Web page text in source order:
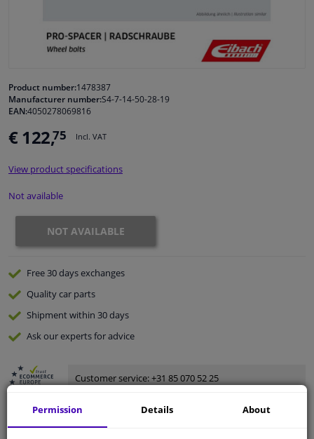
Windscreens & accessories
Cleaning & protection
Body shop & tools
Camper, motorbike, bicycle & boat
Sensors & electronics
Product number:1478387
Manufacturer number:S4-7-14-50-28-19
EAN:4050278069816
€ 122,75 Incl. VAT
View product specifications
Not available
NOT AVAILABLE
Free 30 daysexchanges
Qualitycar parts
Shipment within 30 days
Ask our expertsfor advice
Customer service:+31 85 070 52 25
Questions And Answers.
Permission Details About